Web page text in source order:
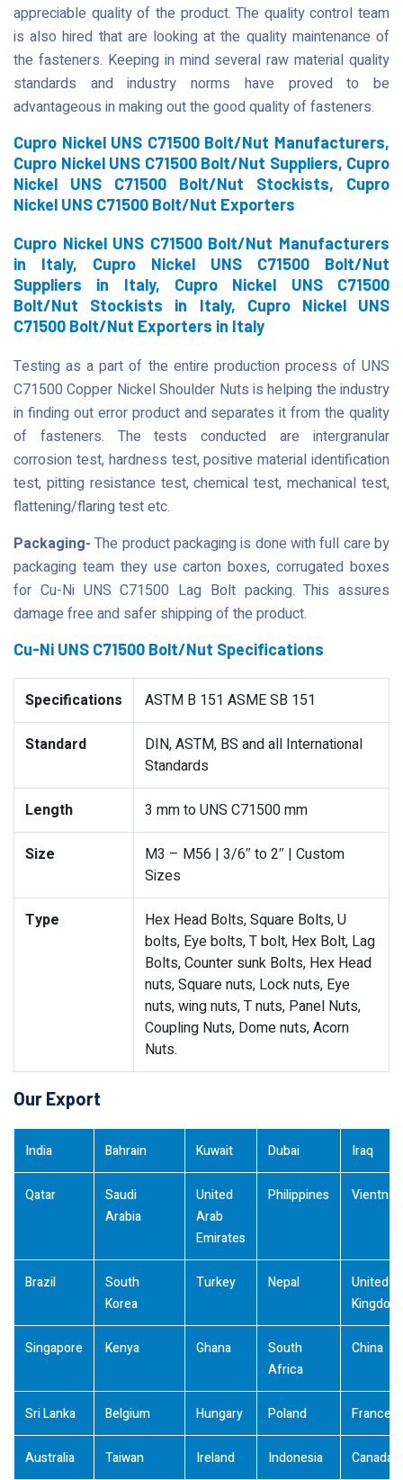
appreciable quality of the product. The quality control team
is also hired that are looking at the quality maintenance of
the fasteners. Keeping in mind several raw material quality
standards and industry norms have proved to be
advantageous in making out the good quality of fasteners.
Cupro Nickel UNS C71500 Bolt/Nut Manufacturers,
Cupro Nickel UNS C71500 Bolt/Nut Suppliers, Cupro
Nickel UNS C71500 Bolt/Nut Stockists, Cupro
Nickel UNS C71500 Bolt/Nut Exporters
Cupro Nickel UNS C71500 Bolt/Nut Manufacturers
in Italy, Cupro Nickel UNS C71500 Bolt/Nut
Suppliers in Italy, Cupro Nickel UNS C71500
Bolt/Nut Stockists in Italy, Cupro Nickel UNS
C71500 Bolt/Nut Exporters in Italy
Testing as a part of the entire production process of UNS
C71500 Copper Nickel Shoulder Nuts is helping the industry
in finding out error product and separates it from the quality
of fasteners. The tests conducted are intergranular
corrosion test, hardness test, positive material identification
test, pitting resistance test, chemical test, mechanical test,
flattening/flaring test etc.
Packaging-The product packaging is done with full care by
packaging team they use carton boxes, corrugated boxes
for Cu-Ni UNS C71500 Lag Bolt packing. This assures
damage free and safer shipping of the product.
Cu-Ni UNS C71500 Bolt/Nut Specifications
Specifications ASTM B 151 ASME SB 151
Standard
DIN, ASTM, BS and all International
Standards
Length 3 mm to UNS C71500 mm
Size
M3 – M56 | 3/6″ to 2″ | Custom
Sizes
Type
Hex Head Bolts, Square Bolts, U
bolts, Eye bolts, T bolt, Hex Bolt, Lag
Bolts, Counter sunk Bolts, Hex Head
nuts, Square nuts, Lock nuts, Eye
nuts, wing nuts, T nuts, Panel Nuts,
Coupling Nuts, Dome nuts, Acorn
Nuts.
Our Export
India Bahrain Kuwait Dubai Iraq
Qatar
Saudi
Arabia
United
Arab
Emirates
Philippines
Brazil
South
Korea
Turkey Nepal
United
Kingdom
Singapore Kenya Ghana
South
Africa
China
Sri Lanka Belgium Hungary Poland France
Australia Taiwan Ireland Indonesia Canada